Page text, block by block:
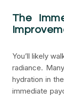
The
You’ll likely
radiance.
hydration in
immediate